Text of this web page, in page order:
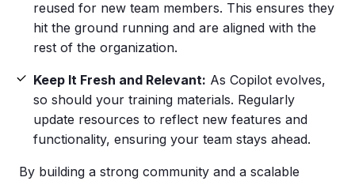
reused for new team members. This ensures they
hit the ground running and are aligned with the
rest of the organization.
Keep It Fresh and Relevant: As Copilot evolves,
so should your training materials. Regularly
update resources to reflect new features and
functionality, ensuring your team stays ahead.
By building a strong community and a scalable